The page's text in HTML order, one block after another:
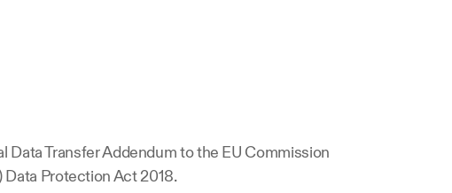
Data Transfer Addendum to the EU Commission
Data Protection Act 2018.